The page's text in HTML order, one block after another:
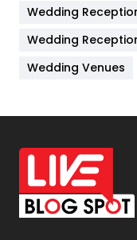
Management
Off Page Seo
Office Supplies
On Page Seo
Packaging
Wedding
Wedding
Wedding Venues